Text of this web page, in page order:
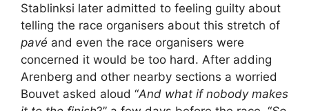
Stablinksi later admitted to feeling guilty about
telling the race organisers about this stretch of
pavé and even the race organisers were
concerned it would be too hard. After adding
Arenberg and other nearby sections a worried
Bouvet asked aloud “And what if nobody makes